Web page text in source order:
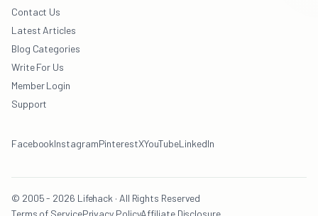
Contact Us
Latest Articles
Blog Categories
Write For Us
Member Login
Support
FacebookInstagramPinterestXYouTubeLinkedIn
© 2005 - 2026 Lifehack · All Rights Reserved
Terms of ServicePrivacy PolicyAffiliate Disclosure